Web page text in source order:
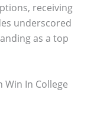
receiving
underscored
as a top
Win In College